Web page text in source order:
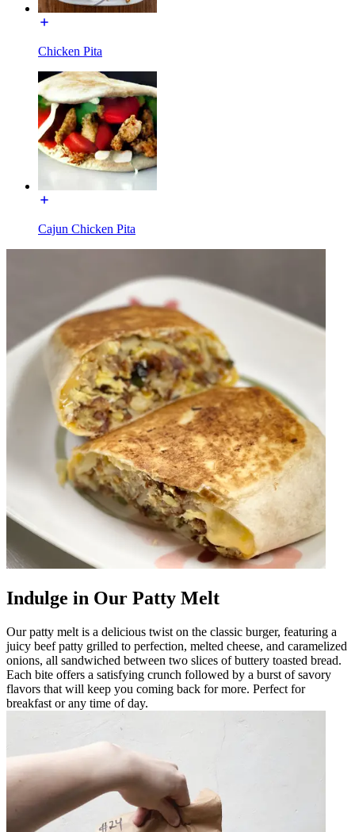
Chicken Pita
Cajun Chicken Pita
Indulge in Our Patty Melt
Our patty melt is a delicious twist on the classic burger, featuring a
juicy beef patty grilled to perfection, melted cheese, and caramelized
onions, all sandwiched between two slices of buttery toasted bread.
Each bite offers a satisfying crunch followed by a burst of savory
flavors that will keep you coming back for more. Perfect for
breakfast or any time of day.